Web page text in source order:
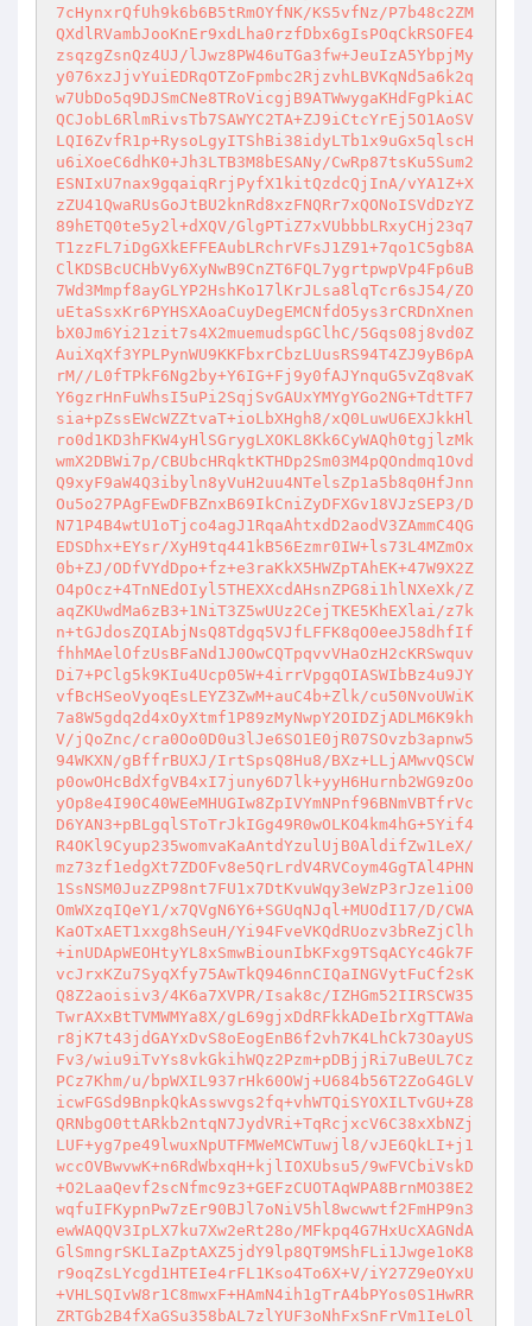
7cHynxrQfUh9k6b6B5tRmOYfNK/KS5vfNz/P7b48c2ZM
QXdlRVambJooKnEr9xdLha0rzfDbx6gIsPOqCkRSOFE4
zsqzgZsnQz4UJ/lJwz8PW46uTGa3fw+JeuIzA5YbpjMy
y076xzJjvYuiEDRqOTZoFpmbc2RjzvhLBVKqNd5a6k2q
w7UbDo5q9DJSmCNe8TRoVicgjB9ATWwygaKHdFgPkiAC
QCJobL6RlmRivsTb7SAWYC2TA+ZJ9iCtcYrEj5O1AoSV
LQI6ZvfR1p+RysoLgyITShBi38idyLTb1x9uGx5qlscH
u6iXoeC6dhK0+Jh3LTB3M8bESANy/CwRp87tsKu5Sum2
ESNIxU7nax9gqaiqRrjPyfX1kitQzdcQjInA/vYA1Z+X
zZU41QwaRUsGoJtBU2knRd8xzFNQRr7xQONoISVdDzYZ
89hETQ0te5y2l+dXQV/GlgPTiZ7xVUbbbLRxyCHj23q7
T1zzFL7iDgGXkEFFEAubLRchrVFsJ1Z91+7qo1C5gb8A
ClKDSBcUCHbVy6XyNwB9CnZT6FQL7ygrtpwpVp4Fp6uB
7Wd3Mmpf8ayGLYP2HshKo17lKrJLsa8lqTcr6sJ54/ZO
uEtaSsxKr6PYHSXAoaCuyDegEMCNfdO5ys3rCRDnXnen
bX0Jm6Yi21zit7s4X2muemudspGClhC/5Gqs08j8vd0Z
AuiXqXf3YPLPynWU9KKFbxrCbzLUusRS94T4ZJ9yB6pA
rM//L0fTPkF6Ng2by+Y6IG+Fj9y0fAJYnquG5vZq8vaK
Y6gzrHnFuWhsI5uPi2SqjSvGAUxYMYgYGo2NG+TdtTF7
sia+pZssEWcWZZtvaT+ioLbXHgh8/xQ0LuwU6EXJkkHl
ro0d1KD3hFKW4yHlSGrygLXOKL8Kk6CyWAQh0tgjlzMk
wmX2DBWi7p/CBUbcHRqktKTHDp2Sm03M4pQOndmq1Ovd
Q9xyF9aW4Q3ibyln8yVuH2uu4NTelsZp1a5b8q0HfJnn
Ou5o27PAgFEwDFBZnxB69IkCniZyDFXGv18VJzSEP3/D
N71P4B4wtU1oTjco4agJ1RqaAhtxdD2aodV3ZAmmC4QG
EDSDhx+EYsr/XyH9tq441kB56Ezmr0IW+ls73L4MZmOx
0b+ZJ/ODfVYdDpo+fz+e3raKkX5HWZpTAhEK+47W9X2Z
O4pOcz+4TnNEdOIyl5THEXXcdAHsnZPG8i1hlNXeXk/Z
aqZKUwdMa6zB3+1NiT3Z5wUUz2CejTKE5KhEXlai/z7k
n+tGJdosZQIAbjNsQ8Tdgq5VJfLFFK8qO0eeJ58dhfIf
fhhMAelOfzUsBFaNd1J0OwCQTpqvvVHaOzH2cKRSwquv
Di7+PClg5k9KIu4Ucp05W+4irrVpgqOIASWIbBz4u9JY
vfBcHSeoVyoqEsLEYZ3ZwM+auC4b+Zlk/cu50NvoUWiK
7a8W5gdq2d4xOyXtmf1P89zMyNwpY2OIDZjADLM6K9kh
V/jQoZnc/cra0Oo0D0u3lJe6SO1E0jR07SOvzb3apnw5
94WKXN/gBffrBUXJ/IrtSpsQ8Hu8/BXz+LLjAMwvQSCW
p0owOHcBdXfgVB4xI7juny6D7lk+yyH6Hurnb2WG9zOo
yOp8e4I90C40WEeMHUGIw8ZpIVYmNPnf96BNmVBTfrVc
D6YAN3+pBLgqlSToTrJkIGg49R0wOLKO4km4hG+5Yif4
R4OKl9Cyup235womvaKaAntdYzulUjB0AldifZw1LeX/
mz73zf1edgXt7ZDOFv8e5QrLrdV4RVCoym4GgTAl4PHN
1SsNSM0JuzZP98nt7FU1x7DtKvuWqy3eWzP3rJze1iO0
OmWXzqIQeY1/x7QVgN6Y6+SGUqNJql+MUOdI17/D/CWA
KaOTxAET1xxg8hSeuH/Yi94FveVKQdRUozv3bReZjClh
+inUDApWEOHtyYL8xSmwBiounIbKFxg9TSqACYc4Gk7F
vcJrxKZu7SyqXfy75AwTkQ946nnCIQaINGVytFuCf2sK
Q8Z2aoisiv3/4K6a7XVPR/Isak8c/IZHGm52IIRSCW35
TwrAXxBtTVMWMYa8X/gL69gjxDdRFkkADeIbrXgTTAWa
r8jK7t43jdGAYxDvS8oEogEnB6f2vh7K4LhCk73OayUS
Fv3/wiu9iTvYs8vkGkihWQz2Pzm+pDBjjRi7uBeUL7Cz
PCz7Khm/u/bpWXIL937rHk60OWj+U684b56T2ZoG4GLV
icwFGSd9BnpkQkAsswvgs2fq+vhWTQiSYOXILTvGU+Z8
QRNbgO0ttARkb2ntqN7JydVRi+TqRcjxcV6C38xXbNZj
LUF+yg7pe49lwuxNpUTFMWeMCWTuwjl8/vJE6QkLI+j1
wccOVBwvwK+n6RdWbxqH+kjlIOXUbsu5/9wFVCbiVskD
+O2LaaQevf2scNfmc9z3+GEFzCUOTAqWPA8BrnMO38E2
wqfuIFKypnPw7zEr90BJl7oNiV5hl8wcwwtf2FmHP9n3
ewWAQQV3IpLX7ku7Xw2eRt28o/MFkpq4G7HxUcXAGNdA
GlSmngrSKLIaZptAXZ5jdY9lp8QT9MShFLi1Jwge1oK8
r9oqZsLYcgd1HTEIe4rFL1Kso4To6X+V/iY27Z9eOYxU
+VHLSQIvW8r1C8mwxF+HAmN4ih1gTrA4bPYos0S1HwRR
ZRTGb2B4fXaGSu358bAL7zlYUF3oNhFxSnFrVm1IeLOl